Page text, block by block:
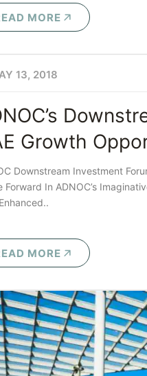
MORE
Growth
13, 2018
Downstream Investment
Forward In ADNOC’s
MORE